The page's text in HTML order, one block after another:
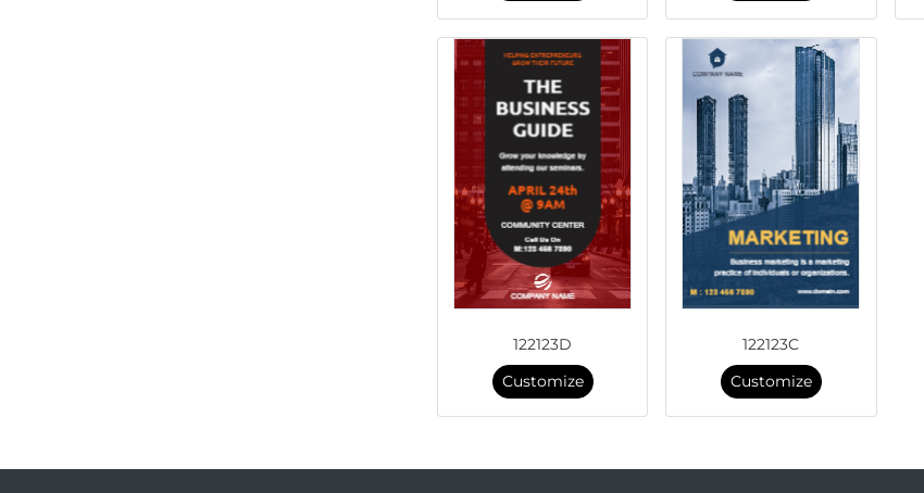
122123D
Customize
122123C
Customize